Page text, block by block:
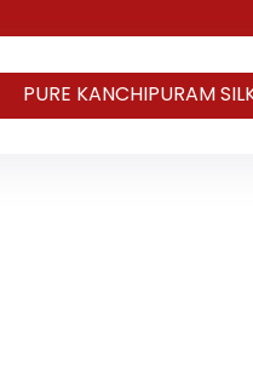
PURE KANCHIPURAM